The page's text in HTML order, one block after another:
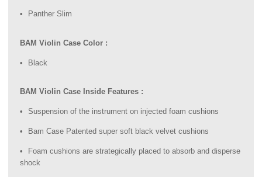
Panther Slim
BAM Violin Case Color :
Black
BAM Violin Case Inside Features :
Suspension of the instrument on injected foam cushions
Bam Case Patented super soft black velvet cushions
Foam cushions are strategically placed to absorb and disperse
shock